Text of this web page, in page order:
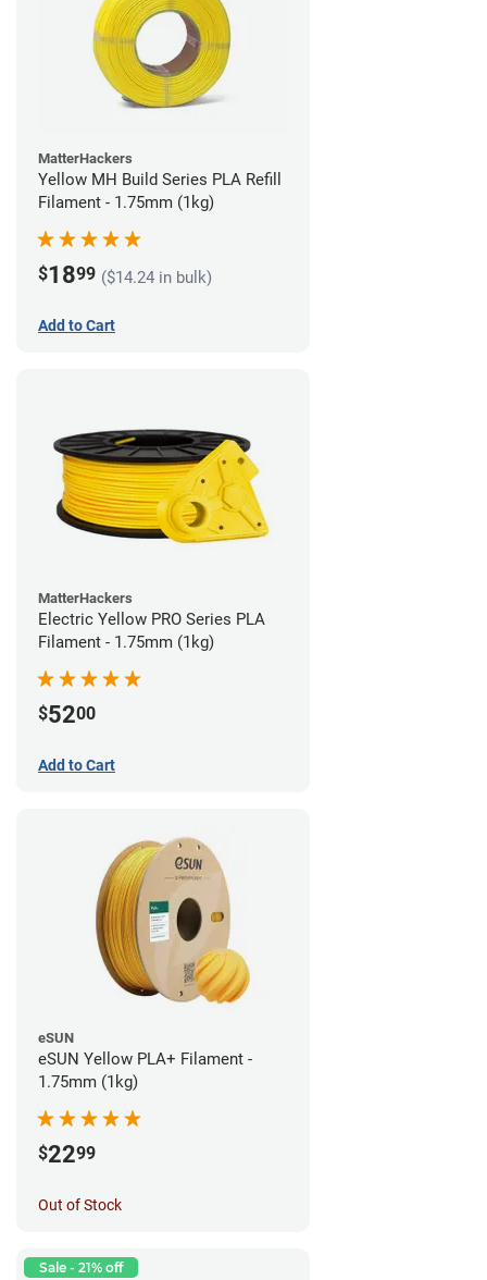
MatterHackers
Yellow MH Build Series PLA Refill
Filament - 1.75mm (1kg)
$1899 ($14.24 in bulk)
Add to Cart
MatterHackers
Electric Yellow PRO Series PLA
Filament - 1.75mm (1kg)
$5200
Add to Cart
eSUN
eSUN Yellow PLA+ Filament -
1.75mm (1kg)
$2299
Out of Stock
Sale - 21% off